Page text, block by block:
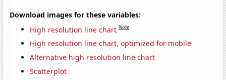
Download images for these variables:
High resolution line chart Note
High resolution line chart, optimized for mobile
Alternative high resolution line chart
Scatterplot